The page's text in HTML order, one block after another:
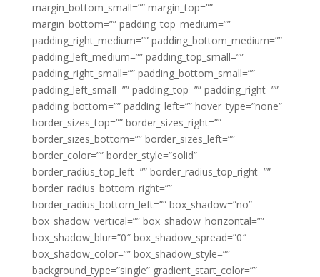
margin_bottom_small=”” margin_top=””
margin_bottom=”” padding_top_medium=””
padding_right_medium=”” padding_bottom_medium=””
padding_left_medium=”” padding_top_small=””
padding_right_small=”” padding_bottom_small=””
padding_left_small=”” padding_top=”” padding_right=””
padding_bottom=”” padding_left=”” hover_type=”none”
border_sizes_top=”” border_sizes_right=””
border_sizes_bottom=”” border_sizes_left=””
border_color=”” border_style=”solid”
border_radius_top_left=”” border_radius_top_right=””
border_radius_bottom_right=””
border_radius_bottom_left=”” box_shadow=”no”
box_shadow_vertical=”” box_shadow_horizontal=””
box_shadow_blur=”0″ box_shadow_spread=”0″
box_shadow_color=”” box_shadow_style=””
background_type=”single” gradient_start_color=””